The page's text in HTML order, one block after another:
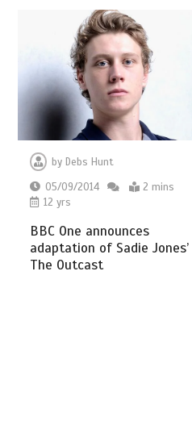
by Debs Hunt
05/09/2014
2 mins
12 yrs
BBC One announces
adaptation of Sadie Jones’
The Outcast